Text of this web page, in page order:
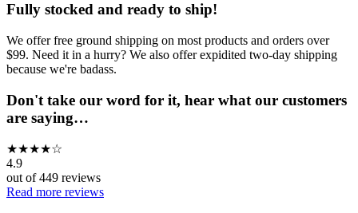
Fully stocked and ready to ship!
We offer free ground shipping on most products and orders over
$99. Need it in a hurry? We also offer expidited two-day shipping
because we're badass.
Don't take our word for it, hear what our customers
are saying…
★★★★☆
4.9
out of449 reviews
Read more reviews